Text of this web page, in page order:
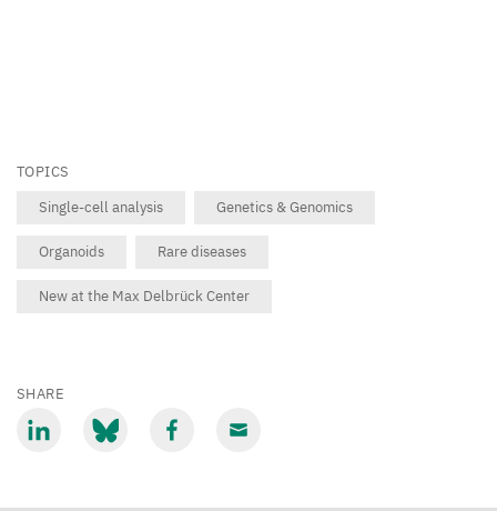
TOPICS
Single-cell analysis
Genetics & Genomics
Organoids Rare diseases
New at the Max Delbrück Center
SHARE